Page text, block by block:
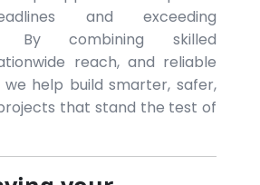
and exceeding
By combining skilled
reach, and reliable
help build smarter, safer,
that stand the test of